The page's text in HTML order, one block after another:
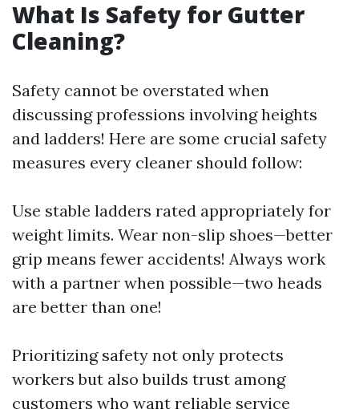
What Is Safety for Gutter
Cleaning?
Safety cannot be overstated when
discussing professions involving heights
and ladders! Here are some crucial safety
measures every cleaner should follow:
Use stable ladders rated appropriately for
weight limits. Wear non-slip shoes—better
grip means fewer accidents! Always work
with a partner when possible—two heads
are better than one!
Prioritizing safety not only protects
workers but also builds trust among
customers who want reliable service